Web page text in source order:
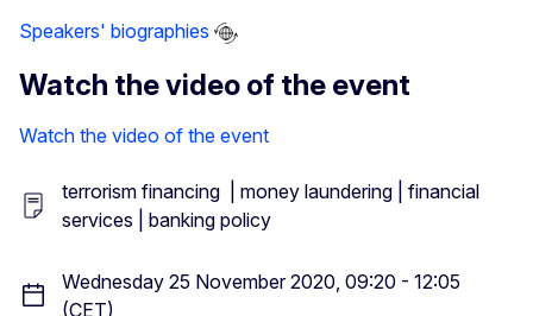
Speakers' biographies
Watch the video of the event
Watch the video of the event
terrorism financing | money laundering | financial
services | banking policy
Wednesday 25 November 2020, 09:20 - 12:05
(CET)